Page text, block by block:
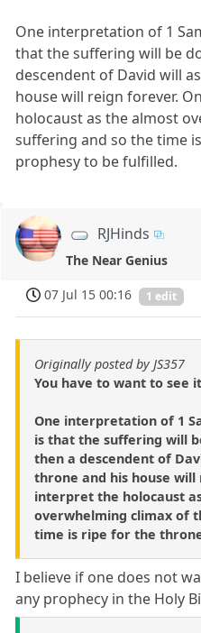
One interpretation of 1
that the suffering will be
descendent of David will
house will reign forever.
holocaust as the almost
suffering and so the time
prophesy to be fulfilled.
RJHinds
The Near Genius
07 Jul 15 00:16
1 edit
Originally posted by JS357
You have to want to see
One interpretation of 1
is that the suffering will
then a descendent of
throne and his house
interpret the holocaust
overwhelming climax of
time is ripe for the
I believe if one does not
any prophecy in the Holy